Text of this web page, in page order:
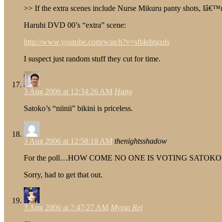
>> If the extra scenes include Nurse Mikuru panty shots,
Haruhi DVD 00’s “extra” scene:
http://www.youtube.com/watch?v=sft4ehtgzds
I suspect just random stuff they cut for time.
3 Aug 2006 at 12:34:26 AM Hung
Satoko’s “niinii” bikini is priceless.
3 Aug 2006 at 12:58:18 AM thenightsshadow
For the poll…HOW COME NO ONE IS VOTING
Sorry, had to get that out.
3 Aug 2006 at 7:47:27 AM Myssa Rei